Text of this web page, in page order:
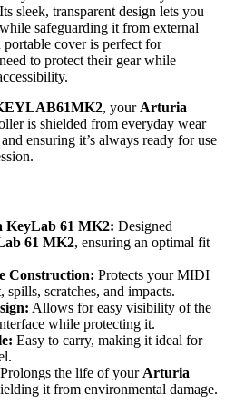
sleek, transparent design lets you
safeguarding it from external
cover is perfect for
to protect their gear while
, your Arturia
is shielded from everyday wear
ensuring it’s always ready for use
KeyLab 61 MK2: Designed
61 MK2, ensuring an optimal fit
Construction: Protects your MIDI
scratches, and impacts.
Allows for easy visibility of the
while protecting it.
Easy to carry, making it ideal for
Prolongs the life of your Arturia
it from environmental damage.